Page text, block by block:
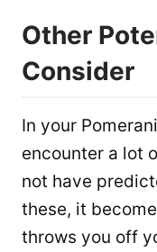
Other
Consider
In your
encounter a lot
not have
these, it
throws you off